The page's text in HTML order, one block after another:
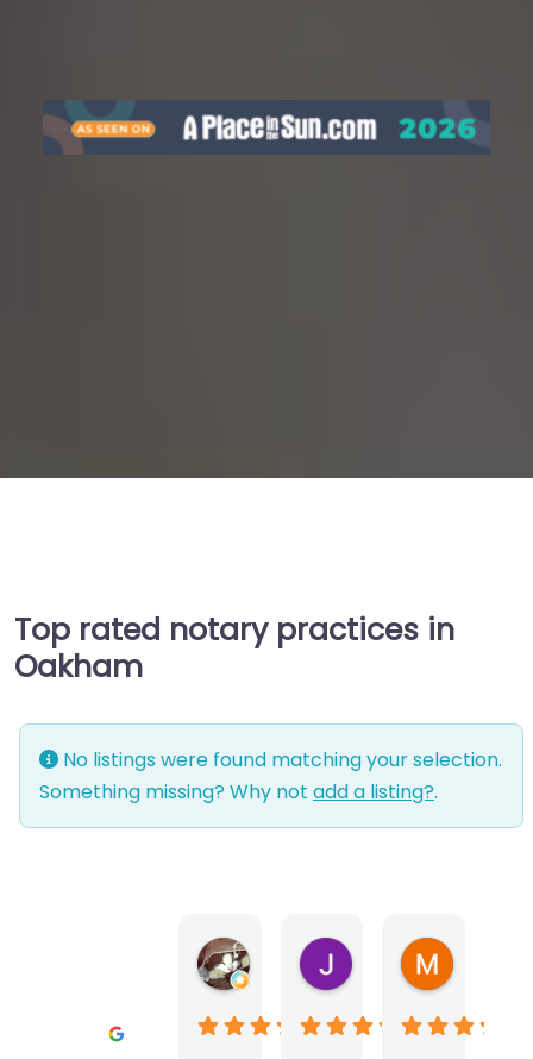
Top rated notary practices in
Oakham
No listings were found matching your selection.
Something missing? Why not add a listing?.
Warwick Lea
1 month ago
June Morland
2 months ago